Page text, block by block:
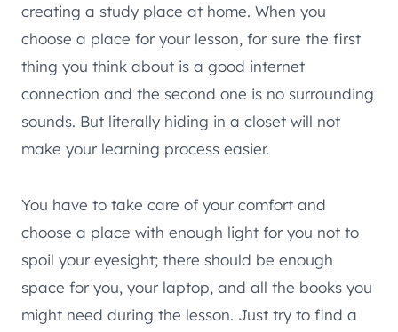
creating a study place at home. When you
choose a place for your lesson, for sure the first
thing you think about is a good internet
connection and the second one is no surrounding
sounds. But literally hiding in a closet will not
make your learning process easier.
You have to take care of your comfort and
choose a place with enough light for you not to
spoil your eyesight; there should be enough
space for you, your laptop, and all the books you
might need during the lesson. Just try to find a